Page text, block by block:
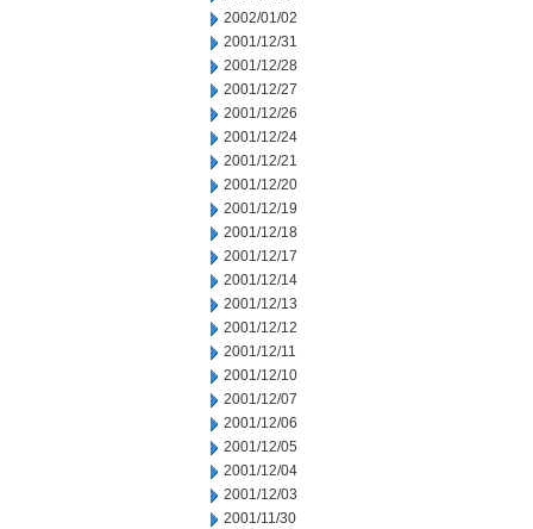
2002/01/02
2001/12/31
2001/12/28
2001/12/27
2001/12/26
2001/12/24
2001/12/21
2001/12/20
2001/12/19
2001/12/18
2001/12/17
2001/12/14
2001/12/13
2001/12/12
2001/12/11
2001/12/10
2001/12/07
2001/12/06
2001/12/05
2001/12/04
2001/12/03
2001/11/30